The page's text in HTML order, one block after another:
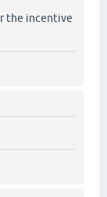
the incentive